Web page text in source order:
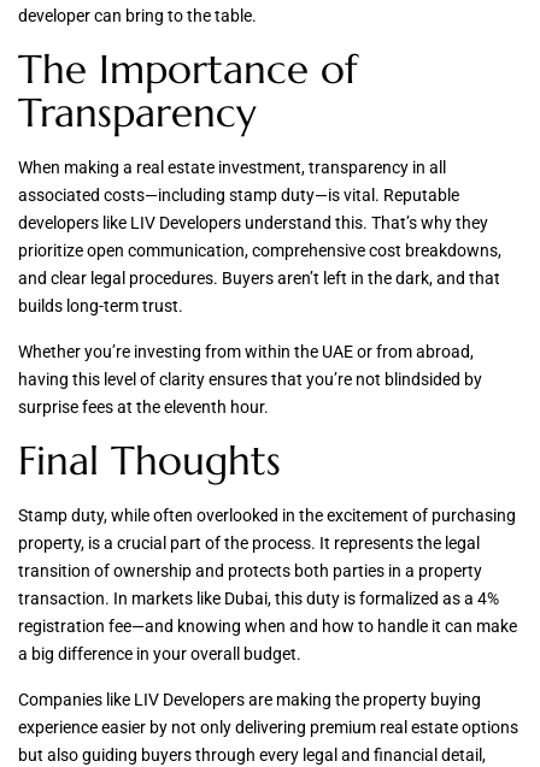
developer can bring to the table.
The Importance of
Transparency
When making a real estate investment, transparency in all
associated costs—including stamp duty—is vital. Reputable
developers like LIV Developers understand this. That’s why they
prioritize open communication, comprehensive cost breakdowns,
and clear legal procedures. Buyers aren’t left in the dark, and that
builds long-term trust.
Whether you’re investing from within the UAE or from abroad,
having this level of clarity ensures that you’re not blindsided by
surprise fees at the eleventh hour.
Final Thoughts
Stamp duty, while often overlooked in the excitement of purchasing
property, is a crucial part of the process. It represents the legal
transition of ownership and protects both parties in a property
transaction. In markets like Dubai, this duty is formalized as a 4%
registration fee—and knowing when and how to handle it can make
a big difference in your overall budget.
Companies like LIV Developers are making the property buying
experience easier by not only delivering premium real estate options
but also guiding buyers through every legal and financial detail,